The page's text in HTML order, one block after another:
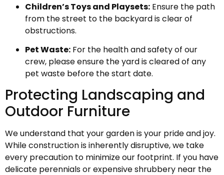
Children’s Toys and Playsets: Ensure the path
from the street to the backyard is clear of
obstructions.
Pet Waste: For the health and safety of our
crew, please ensure the yard is cleared of any
pet waste before the start date.
Protecting Landscaping and
Outdoor Furniture
We understand that your garden is your pride and joy.
While construction is inherently disruptive, we take
every precaution to minimize our footprint. If you have
delicate perennials or expensive shrubbery near the